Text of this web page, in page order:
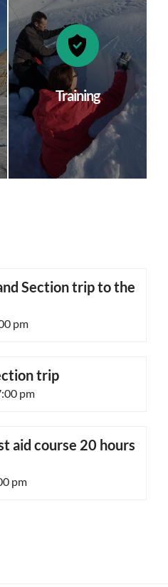
Training
Section trip to the
pm
trip
pm
aid course 20 hours
pm